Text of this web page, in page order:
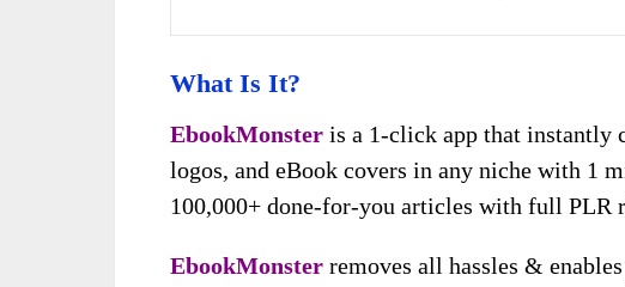
What Is It?
EbookMonster is a 1-click app that instantly
logos, and eBook covers in any niche with 1
100,000+ done-for-you articles with full PLR
EbookMonster removes all hassles &